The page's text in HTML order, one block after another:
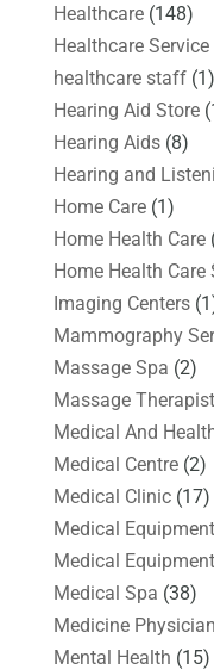
Healthcare(148)
Healthcare Service
healthcare staff(1)
Hearing Aid Store
Hearing Aids(8)
Hearing and
Home Care(1)
Home Health Care
Home Health Care
Imaging Centers
Mammography
Massage Spa (2)
Massage Therapist
Medical And
Medical Centre(2)
Medical Clinic(17)
Medical Equipment
Medical
Medical Spa (38)
Medicine
Mental Health (15)